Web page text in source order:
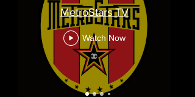
MetroStars TV
Watch Now